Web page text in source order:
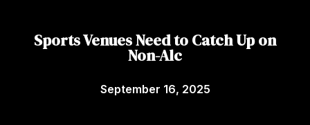
Sports Venues Need to Catch Up on
Non-Alc
September 16, 2025